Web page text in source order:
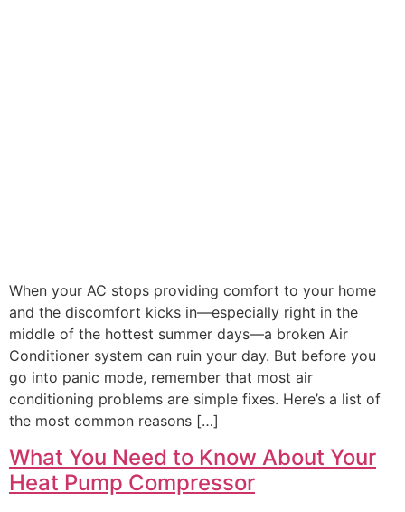
When your AC stops providing comfort to your home
and the discomfort kicks in—especially right in the
middle of the hottest summer days—a broken Air
Conditioner system can ruin your day. But before you
go into panic mode, remember that most air
conditioning problems are simple fixes. Here’s a list of
the most common reasons […]
What You Need to Know About Your
Heat Pump Compressor